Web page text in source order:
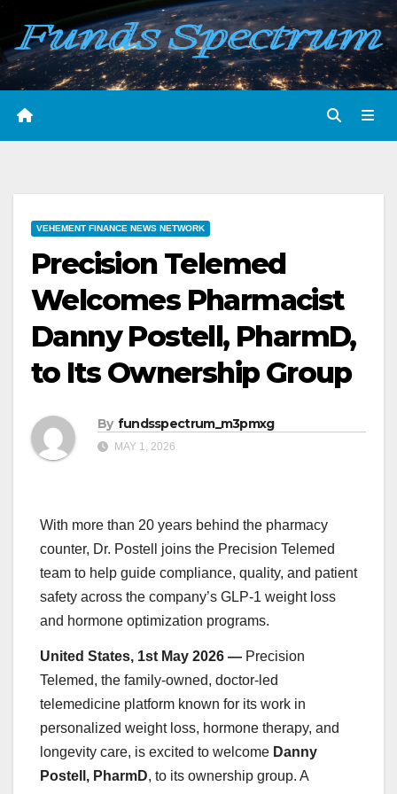
Skip
content
VEHEMENT FINANCE NEWS NETWORK
Precision Telemed
Welcomes Pharmacist
Danny Postell, PharmD,
to Its Ownership Group
By fundsspectrum_m3pmxg
MAY 1, 2026
With more than 20 years behind the pharmacy
counter, Dr. Postell joins the Precision Telemed
team to help guide compliance, quality, and patient
safety across the company’s GLP-1 weight loss
and hormone optimization programs.
United States, 1st May 2026 — Precision
Telemed, the family-owned, doctor-led
telemedicine platform known for its work in
personalized weight loss, hormone therapy, and
longevity care, is excited to welcome Danny
Postell, PharmD, to its ownership group. A